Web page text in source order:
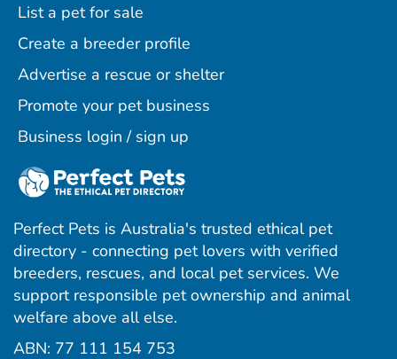
List a pet for sale
Create a breeder profile
Advertise a rescue or shelter
Promote your pet business
Business login / sign up
Perfect Pets is Australia's trusted ethical pet
directory - connecting pet lovers with verified
breeders, rescues, and local pet services. We
support responsible pet ownership and animal
welfare above all else.
ABN: 77 111 154 753